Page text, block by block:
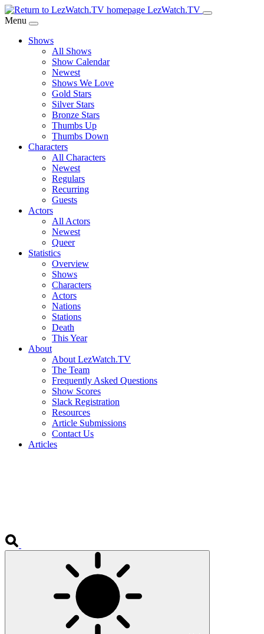
Skip
to
Content
LezWatch.TV
Menu
Shows
All Shows
Show Calendar
Newest
Shows We Love
Gold Stars
Silver Stars
Bronze Stars
Thumbs Up
Thumbs Down
Characters
All Characters
Newest
Regulars
Recurring
Guests
Actors
All Actors
Newest
Queer
Statistics
Overview
Shows
Characters
Actors
Nations
Stations
Death
This Year
About
About LezWatch.TV
The Team
Frequently Asked Questions
Show Scores
Slack Registration
Resources
Article Submissions
Contact Us
Articles